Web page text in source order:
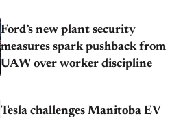
Ford’s new plant security
measures spark pushback from
UAW over worker discipline
Tesla challenges Manitoba EV